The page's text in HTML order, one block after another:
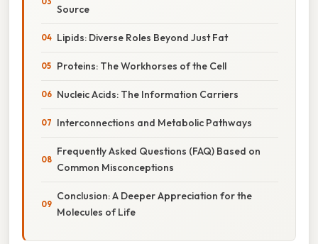
Source
Lipids: Diverse Roles Beyond Just Fat
Proteins: The Workhorses of the Cell
Nucleic Acids: The Information Carriers
Interconnections and Metabolic Pathways
Frequently Asked Questions (FAQ) Based on
Common Misconceptions
Conclusion: A Deeper Appreciation for the
Molecules of Life